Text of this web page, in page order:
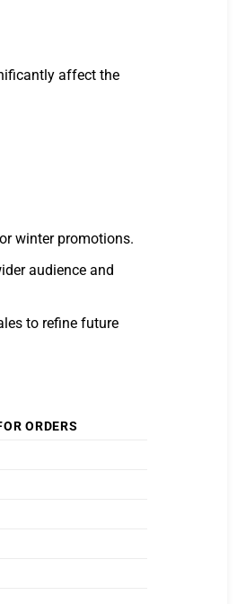
affect the
winter promotions.
audience and
to refine future
ORDERS